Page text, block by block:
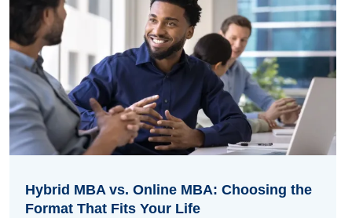
Hybrid MBA vs. Online MBA: Choosing the
Format That Fits Your Life